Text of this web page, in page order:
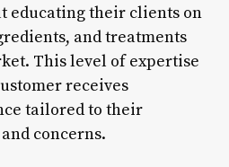
educating their clients on
and treatments
This level of expertise
receives
tailored to their
concerns.